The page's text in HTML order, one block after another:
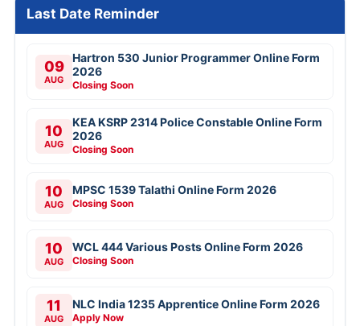
Last Date Reminder
09
AUG
Hartron 530 Junior Programmer Online Form
2026
Closing Soon
10
AUG
KEA KSRP 2314 Police Constable Online Form
2026
Closing Soon
10
AUG
MPSC 1539 Talathi Online Form 2026
Closing Soon
10
AUG
WCL 444 Various Posts Online Form 2026
Closing Soon
11
AUG
NLC India 1235 Apprentice Online Form 2026
Apply Now